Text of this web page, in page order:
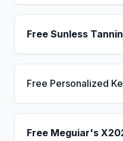
Free Sunless
Free Personalized
Free Meguiar's